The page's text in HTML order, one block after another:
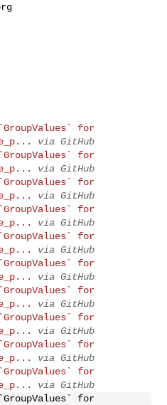
for
via GitHub
for
via GitHub
for
via GitHub
for
via GitHub
for
via GitHub
for
via GitHub
for
via GitHub
for
via GitHub
for
via GitHub
for
via GitHub
for